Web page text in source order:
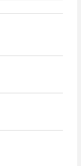
e
S
c
n
e
i
i
m